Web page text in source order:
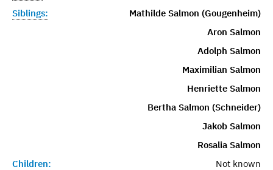
Siblings:
Mathilde Salmon (Gougenheim)
Aron Salmon
Adolph Salmon
Maximilian Salmon
Henriette Salmon
Bertha Salmon (Schneider)
Jakob Salmon
Rosalia Salmon
Children:
Not known